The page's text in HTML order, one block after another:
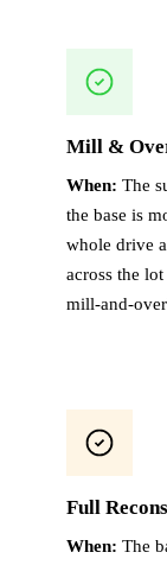
Mill &
When: The
the base is
whole drive
across the
mill-and-
Full
When: The